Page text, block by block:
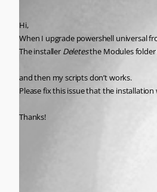
Hi,
When I upgrade powershell universal
The installer Deletes the Modules folder
and then my scripts don’t works.
Please fix this issue that the
Thanks!